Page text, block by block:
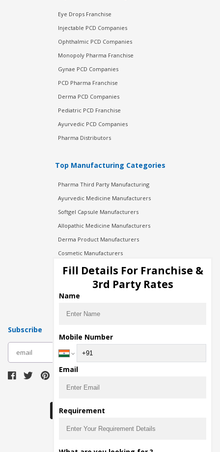
Eye Drops Franchise
Injectable PCD Companies
Ophthalmic PCD Companies
Monopoly Pharma Franchise
Gynae PCD Companies
PCD Pharma Franchise
Derma PCD Companies
Pediatric PCD Franchise
Ayurvedic PCD Companies
Pharma Distributors
Top Manufacturing Categories
Pharma Third Party Manufacturing
Ayurvedic Medicine Manufacturers
Softgel Capsule Manufacturers
Allopathic Medicine Manufacturers
Derma Product Manufacturers
Cosmetic Manufacturers
Injection Manufacturers
Pharma Manufacturers
Pharma Contract Manufacturing
Subscribe
The main purpose of Pharmahopers.com is to
Fill Details For Franchise &
3rd Party Rates
Name
Mobile Number
Email
Requirement